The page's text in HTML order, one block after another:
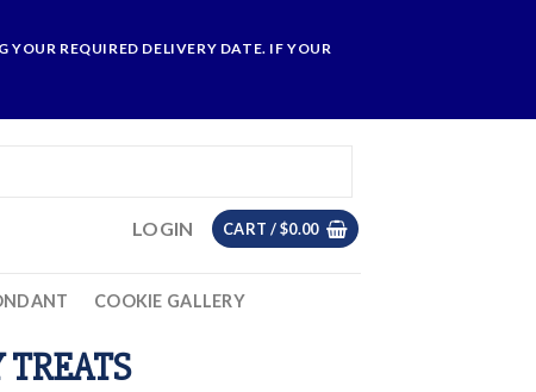
YOUR REQUIRED DELIVERY DATE. IF YOUR
LOGIN CART /$0.00
COOKIE GALLERY